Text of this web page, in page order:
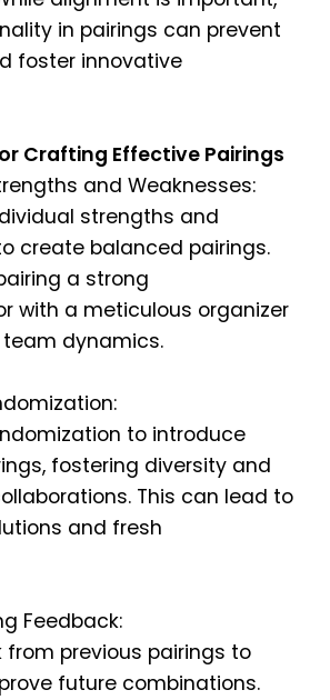
in pairings can prevent
foster innovative
Crafting Effective Pairings
and Weaknesses:
strengths and
create balanced pairings.
a strong
with a meticulous organizer
dynamics.
to introduce
fostering diversity and
This can lead to
and fresh
Feedback:
from previous pairings to
future combinations.